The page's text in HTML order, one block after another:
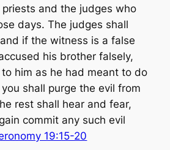
priests and the judges who
days. The judges shall
if the witness is a false
his brother falsely,
him as he had meant to do
shall purge the evil from
rest shall hear and fear,
commit any such evil
19:15-20